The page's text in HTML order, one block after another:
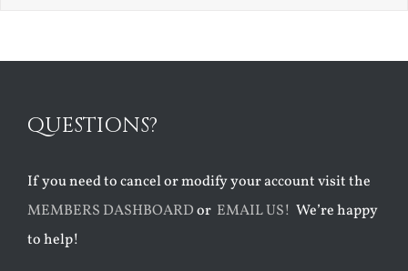
QUESTIONS?
If you need to cancel or modify your account visit the
MEMBERS DASHBOARDor EMAIL US! We’re happy
to help!